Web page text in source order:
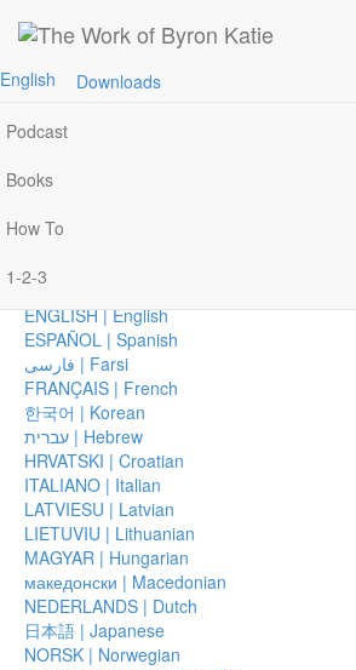
Home
Events
Podcast
Books
How To
1-2-3
English Downloads
AFRIKAANS | Afrikaans
CHICHEWA | Chichewa
简体中文 | Chinese, Simplified
繁體中文 | Chinese, Traditional
ČEŠTINA | Czech
DANSK | Danish
DEUTSCH | German
EESTI | Estonian
ΕΛΛΗΝΙΚΑ | Greek
ENGLISH | English
ESPAÑOL | Spanish
فارسی | Farsi
FRANÇAIS | French
한국어 | Korean
עברית | Hebrew
HRVATSKI | Croatian
ITALIANO | Italian
LATVIESU | Latvian
LIETUVIU | Lithuanian
MAGYAR | Hungarian
македонски | Macedonian
NEDERLANDS | Dutch
日本語 | Japanese
NORSK | Norwegian